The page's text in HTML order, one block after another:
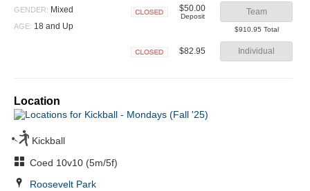
GENDER: Mixed
AGE: 18 and Up
$50.00
Deposit Team
$910.95 Total
$82.95 Individual
Location
Kickball
Coed 10v10 (5m/5f)
Roosevelt Park